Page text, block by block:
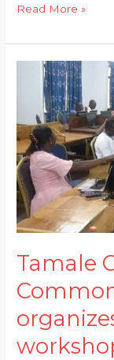
a
ts
A
p
p
e
g
ra
m
Read More »
Tamale
Tamale
College
Education,
Commonwealth
of
Learning
organizes
ODL/TEL
for
tutors